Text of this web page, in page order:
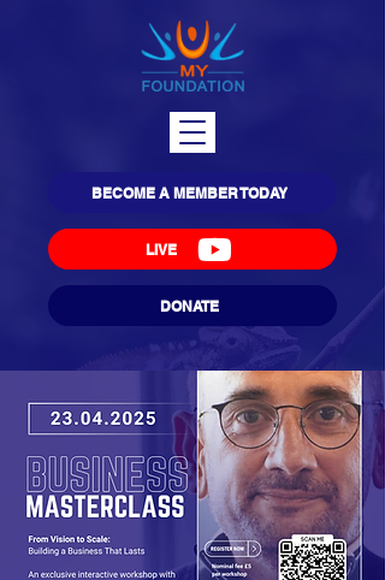
DONATE
LIVE
BECOME A MEMBER TODAY